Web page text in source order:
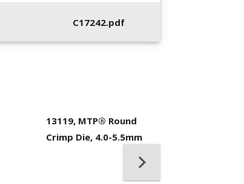
C17242.pdf
13119, MTP® Round
Crimp Die, 4.0-5.5mm